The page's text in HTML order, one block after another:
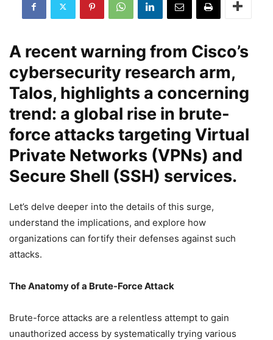
A recent warning from Cisco’s
cybersecurity research arm,
Talos, highlights a concerning
trend: a global rise in brute-
force attacks targeting Virtual
Private Networks (VPNs) and
Secure Shell (SSH) services.
Let’s delve deeper into the details of this surge,
understand the implications, and explore how
organizations can fortify their defenses against such
attacks.
The Anatomy of a Brute-Force Attack
Brute-force attacks are a relentless attempt to gain
unauthorized access by systematically trying various